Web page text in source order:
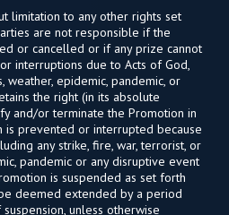
limitation to any other rights set
are not responsible if the
or cancelled or if any prize cannot
interruptions due to Acts of God,
weather, epidemic, pandemic, or
the right (in its absolute
and/or terminate the Promotion in
is prevented or interrupted because
any strike, fire, war, terrorist, or
pandemic or any disruptive event
is suspended as set forth
deemed extended by a period
unless otherwise